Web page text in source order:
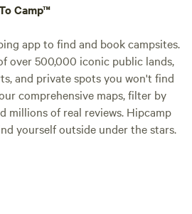
Camp™
app to find and book campsites.
over 500,000 iconic public lands,
and private spots you won't find
comprehensive maps, filter by
millions of real reviews. Hipcamp
yourself outside under the stars.